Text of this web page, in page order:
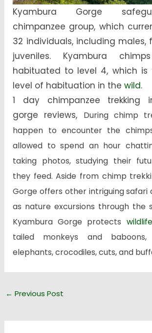
Kyambura Gorge
chimpanzee group, which
32 individuals, including males,
juveniles. Kyambura
habituated to level 4, which is
level of habituation in thewild.
1 day chimpanzee trekking
gorge reviews, During chimp
happen to encounter the
allowed to spend an hour
taking photos, studying their
they feed. Aside from chimp
Gorge offers other intriguing safari
as nature excursions through the
Kyambura Gorge protects wildlife
tailed monkeys and
elephants, crocodiles, cuts, and
← Previous Post